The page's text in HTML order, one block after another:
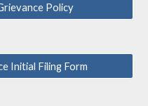
Policy
Initial Filing Form